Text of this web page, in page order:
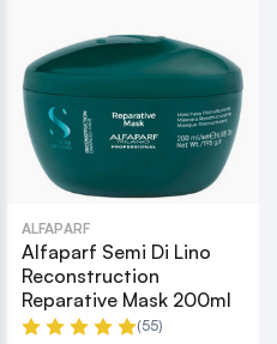
ALFAPARF
Alfaparf Semi Di Lino
Reconstruction
Reparative Mask 200ml
(55)